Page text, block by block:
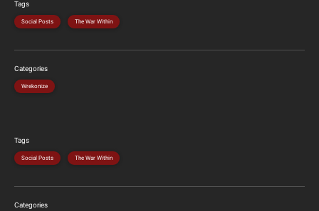
Tags
Social Posts The War Within
Categories
Wrekonize
Tags
Social Posts The War Within
Categories